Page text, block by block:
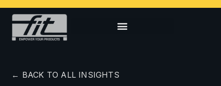
← BACK TO ALL INSIGHTS